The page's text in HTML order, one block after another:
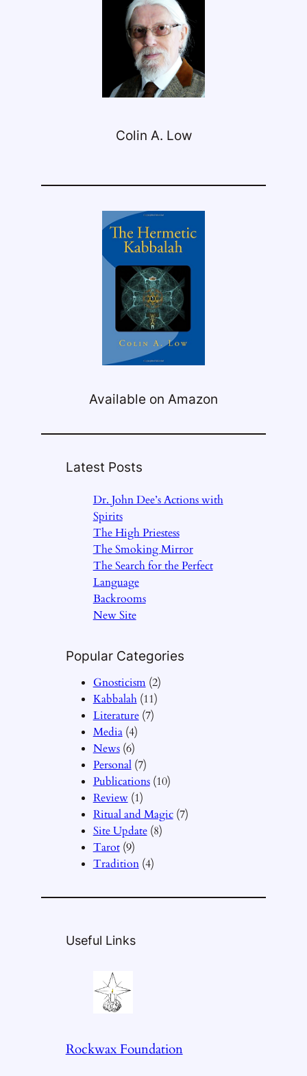
Colin A. Low
Available on Amazon
Latest Posts
Dr. John Dee’s Actions with
Spirits
The High Priestess
The Smoking Mirror
The Search for the Perfect
Language
Backrooms
New Site
Popular Categories
Gnosticism(2)
Kabbalah(11)
Literature(7)
Media(4)
News(6)
Personal(7)
Publications(10)
Review(1)
Ritual and Magic(7)
Site Update(8)
Tarot(9)
Tradition(4)
Useful Links
Rockwax Foundation